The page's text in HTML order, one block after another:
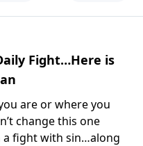
Fight…Here is
are or where you
change this one
a fight with sin…along